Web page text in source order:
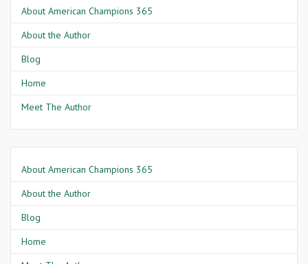
About American Champions 365
About the Author
Blog
Home
Meet The Author
About American Champions 365
About the Author
Blog
Home